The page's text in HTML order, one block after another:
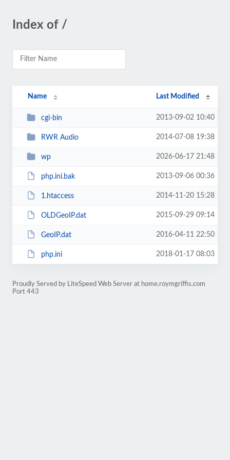
Index of /
Name Last Modified
cgi-bin 2013-09-02 10:40
RWR Audio 2014-07-08 19:38
wp 2026-06-17 21:48
php.ini.bak 2013-09-06 00:36
1.htaccess 2014-11-20 15:28
OLDGeoIP.dat 2015-09-29 09:14
GeoIP.dat 2016-04-11 22:50
php.ini 2018-01-17 08:03
Proudly Served by LiteSpeed Web Server at home.roymgriffis.com
Port 443